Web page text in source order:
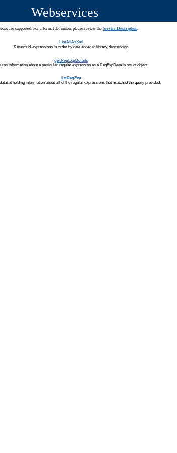
Webservices
are supported. For a formal definition, please review the Service Description.
ListAllAsXml
Returns N expressions in order by date added to library, descending.
getRegExpDetails
information about a particular regular expression as a RegExpDetails struct object.
listRegExp
holding information about all of the regular expressions that matched the query provided.